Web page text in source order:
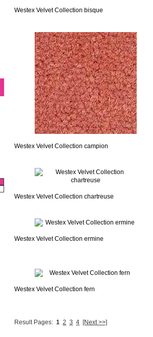
Westex Velvet Collection bisque
Westex Velvet Collection campion
Westex Velvet Collection chartreuse
Westex Velvet Collection ermine
Westex Velvet Collection fern
Result Pages: 1 2 3 4 [Next >>]